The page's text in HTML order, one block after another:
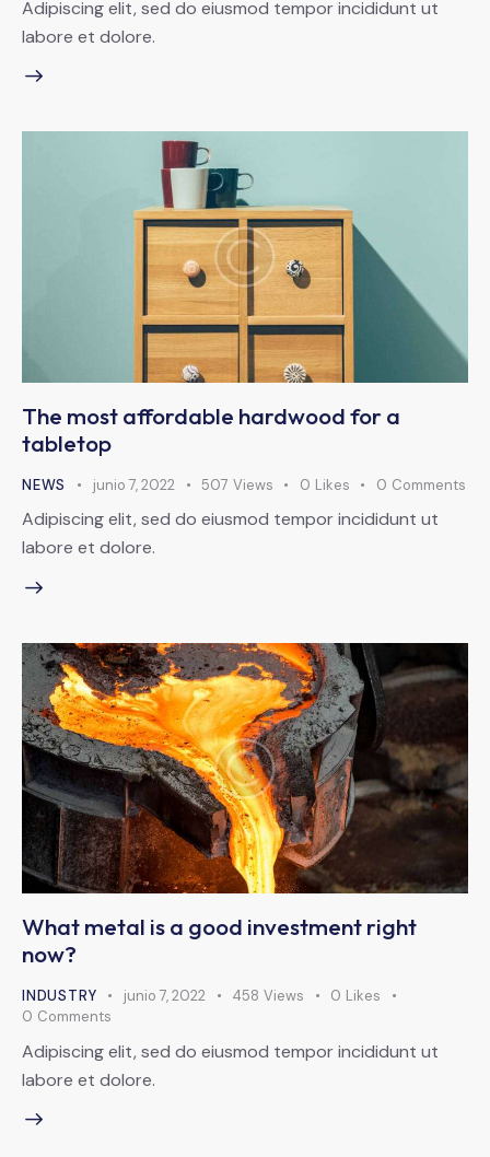
Adipiscing elit, sed do eiusmod tempor incididunt ut
labore et dolore.
The most affordable hardwood for a
tabletop
NEWS junio 7, 2022 507 Views 0 Likes 0 Comments
Adipiscing elit, sed do eiusmod tempor incididunt ut
labore et dolore.
What metal is a good investment right
now?
INDUSTRY junio 7, 2022 458 Views 0 Likes
0 Comments
Adipiscing elit, sed do eiusmod tempor incididunt ut
labore et dolore.